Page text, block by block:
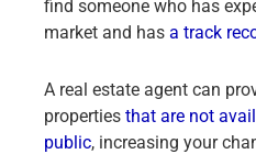
find someone who has
market and has a track
A real estate agent can
properties that are not
public, increasing your